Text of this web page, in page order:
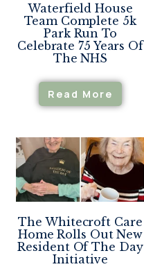
Waterfield House
Team Complete 5k
Park Run To
Celebrate 75 Years Of
The NHS
Read More
The Whitecroft Care
Home Rolls Out New
Resident Of The Day
Initiative